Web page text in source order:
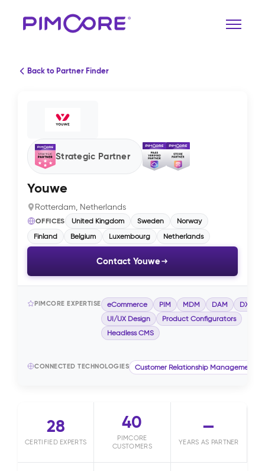
Back to Partner Finder
Strategic Partner
Youwe
Rotterdam, Netherlands
OFFICES United Kingdom Sweden
Norway
Finland
Belgium Luxembourg Netherlands
Contact Youwe
PIMCORE EXPERTISE eCommerce PIM MDM DAM
DXP
UI/UX Design
Product Configurators
Headless CMS
CONNECTED TECHNOLOGIES Customer Relationship Management
28
CERTIFIED EXPERTS
40
PIMCORE
CUSTOMERS
—
YEARS AS PARTNER